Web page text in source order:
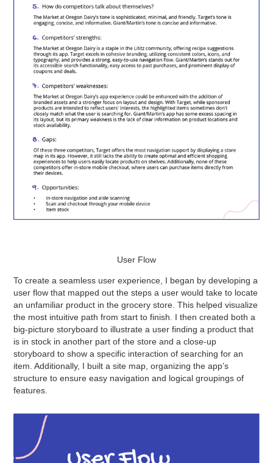
User Flow
To create a seamless user experience, I began by developing a
user flow that mapped out the steps a user would take to locate
an unfamiliar product in the grocery store. This helped visualize
the most intuitive path from start to finish. I then created both a
big-picture storyboard to illustrate a user finding a product that
is in stock in another part of the store and a close-up
storyboard to show a specific interaction of searching for an
item. Additionally, I built a site map, organizing the app’s
structure to ensure easy navigation and logical groupings of
features.